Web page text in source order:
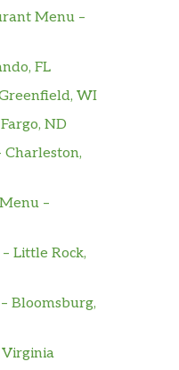
Menu –
FL
WI
ND
–
Little Rock,
Bloomsburg,
Virginia